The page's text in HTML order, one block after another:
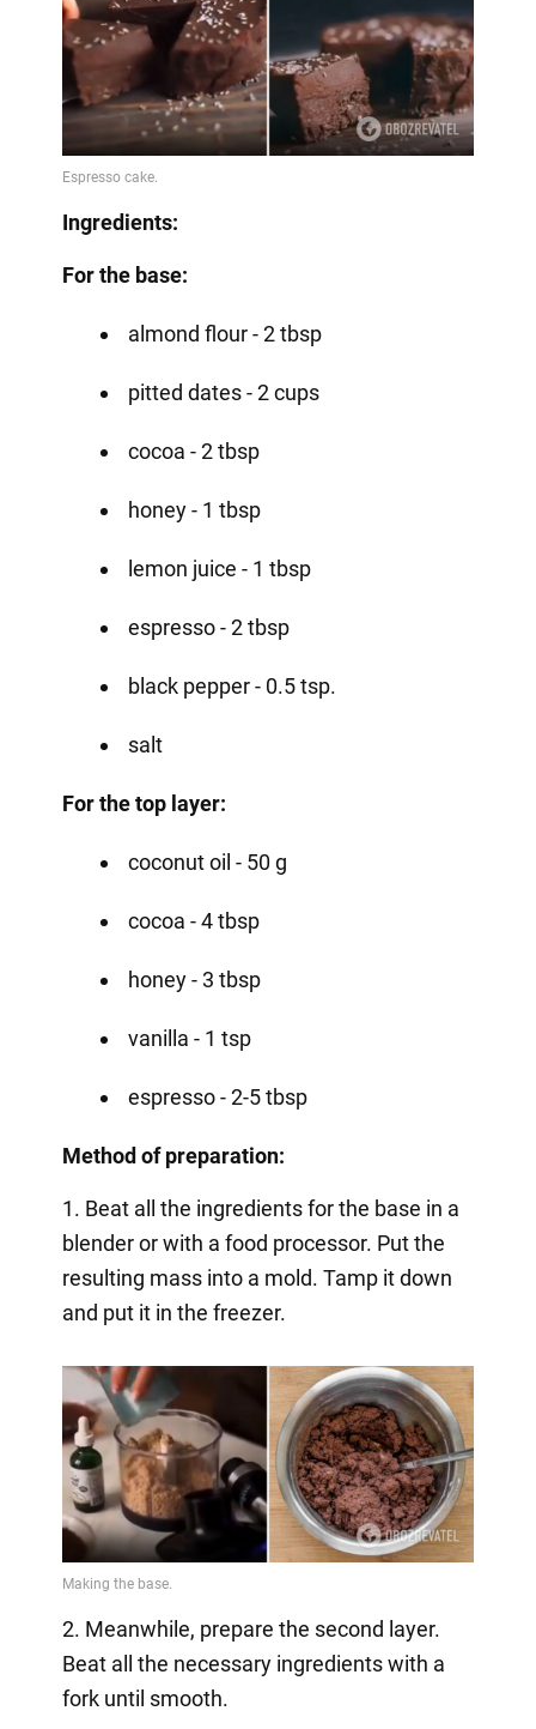
Ingredients:
For the base:
almond flour - 2 tbsp
pitted dates - 2 cups
cocoa - 2 tbsp
honey - 1 tbsp
lemon juice - 1 tbsp
espresso - 2 tbsp
black pepper - 0.5 tsp.
salt
For the top layer:
coconut oil - 50 g
cocoa - 4 tbsp
honey - 3 tbsp
vanilla - 1 tsp
espresso - 2-5 tbsp
Method of preparation:
1. Beat all the ingredients for the base in a
blender or with a food processor. Put the
resulting mass into a mold. Tamp it down
and put it in the freezer.
2. Meanwhile, prepare the second layer.
Beat all the necessary ingredients with a
fork until smooth.